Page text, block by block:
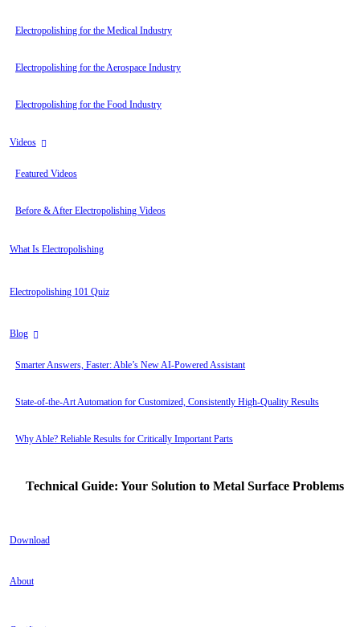
Electropolishing for the Medical Industry
Electropolishing for the Aerospace Industry
Electropolishing for the Food Industry
Videos
Featured Videos
Before & After Electropolishing Videos
What Is Electropolishing
Electropolishing 101 Quiz
Blog
Smarter Answers, Faster: Able’s New AI-Powered Assistant
State-of-the-Art Automation for Customized, Consistently High-Quality Results
Why Able? Reliable Results for Critically Important Parts
Technical Guide: Your Solution to Metal Surface Problems
Download
About